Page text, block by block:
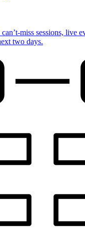
miss sessions, live
two days.